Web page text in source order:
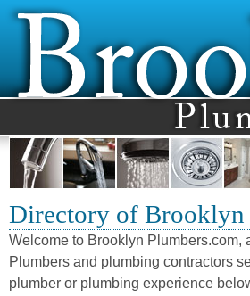
Directory of Brooklyn
Welcome to Brooklyn Plumbers.com,
Plumbers and plumbing contractors
plumber or plumbing experience